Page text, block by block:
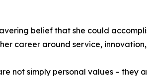
belief that she could
career around service,
not simply personal values – they